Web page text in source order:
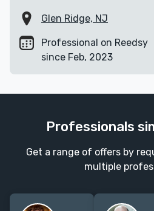
Glen Ridge, NJ
Professional on Reedsy
since Feb, 2023
Professionals
Get a range of offers by
multiple